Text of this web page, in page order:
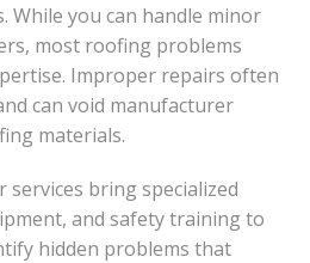
While you can handle minor
most roofing problems
Improper repairs often
can void manufacturer
materials.
bring specialized
and safety training to
hidden problems that